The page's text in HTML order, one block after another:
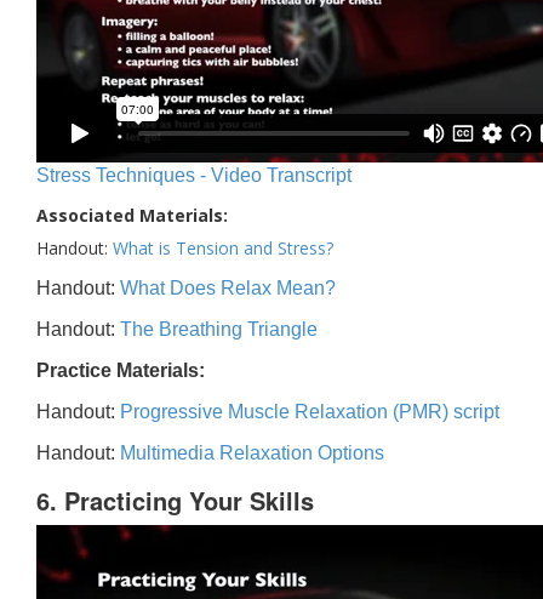
Stress Techniques - Video Transcript
Associated Materials:
Handout: What is Tension and Stress?
Handout: What Does Relax Mean?
Handout: The Breathing Triangle
Practice Materials:
Handout: Progressive Muscle Relaxation (PMR) script
Handout: Multimedia Relaxation Options
6. Practicing Your Skills